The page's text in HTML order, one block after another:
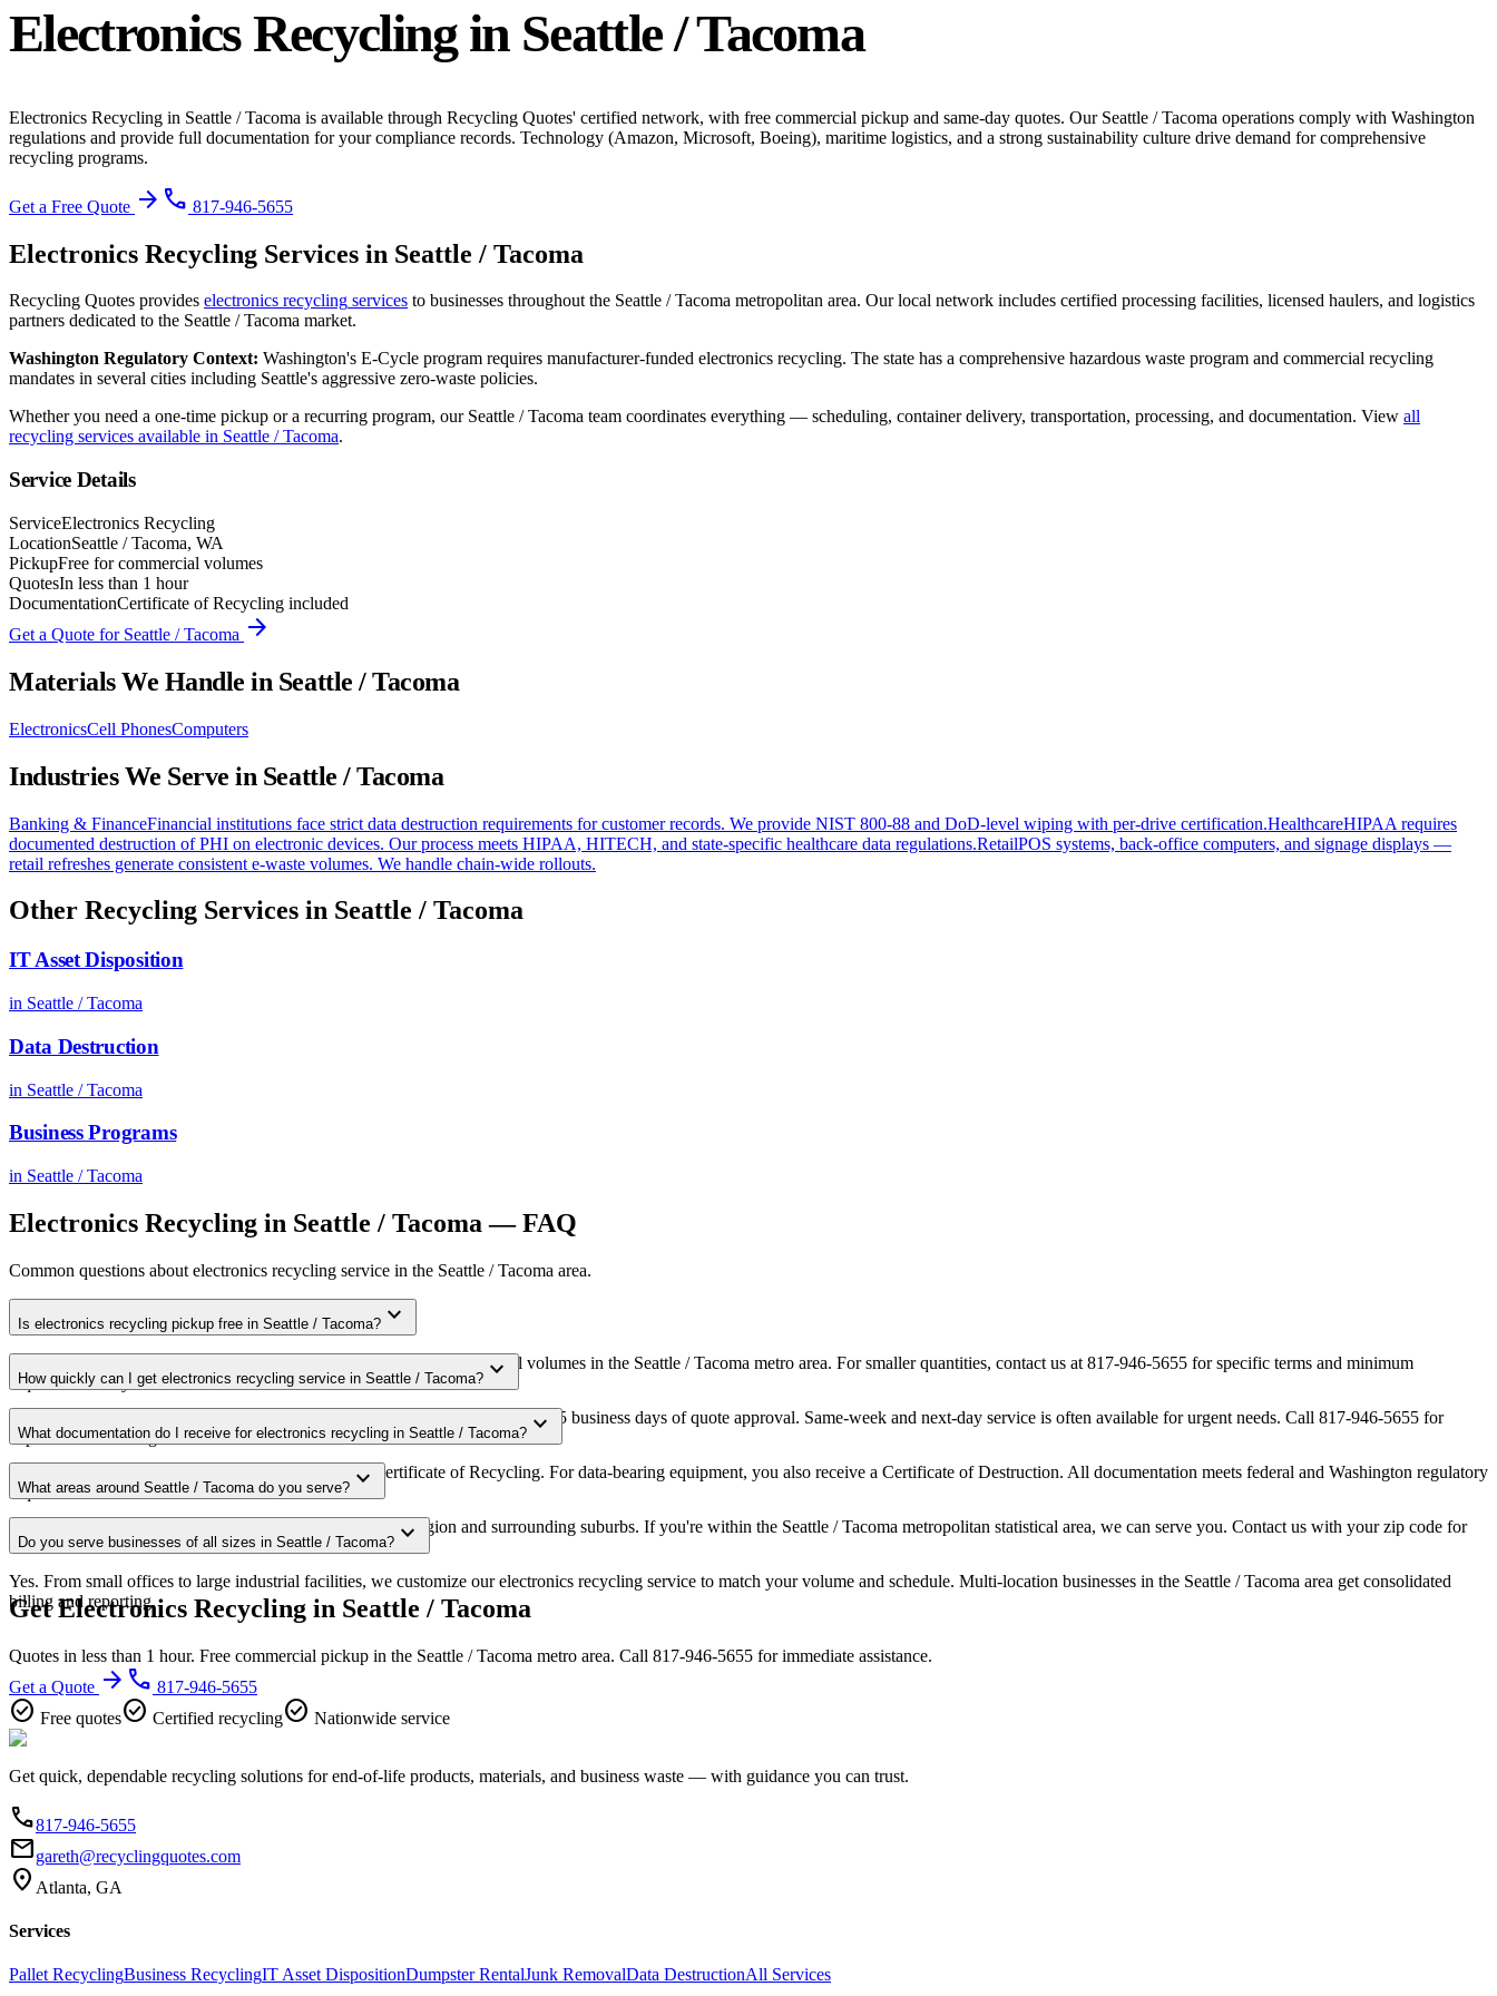
Electronics Recyclingin Seattle / Tacoma
Electronics Recycling in Seattle / Tacoma is available through Recycling Quotes' certified network, with free commercial pickup and same-day quotes. Our Seattle / Tacoma operations comply with Washington
regulations and provide full documentation for your compliance records. Technology (Amazon, Microsoft, Boeing), maritime logistics, and a strong sustainability culture drive demand for comprehensive
recycling programs.
Get a Free Quote arrow_forward phone 817-946-5655
Electronics Recycling Services in Seattle / Tacoma
Recycling Quotes provides electronics recycling services to businesses throughout the Seattle / Tacoma metropolitan area. Our local network includes certified processing facilities, licensed haulers, and logistics
partners dedicated to the Seattle / Tacoma market.
Washington Regulatory Context: Washington's E-Cycle program requires manufacturer-funded electronics recycling. The state has a comprehensive hazardous waste program and commercial recycling
mandates in several cities including Seattle's aggressive zero-waste policies.
Whether you need a one-time pickup or a recurring program, our Seattle / Tacoma team coordinates everything — scheduling, container delivery, transportation, processing, and documentation. View all
recycling services available in Seattle / Tacoma.
Service Details
ServiceElectronics Recycling
LocationSeattle / Tacoma, WA
PickupFree for commercial volumes
QuotesIn less than 1 hour
DocumentationCertificate of Recycling included
Get a Quote for Seattle / Tacoma arrow_forward
Materials We Handle in Seattle / Tacoma
ElectronicsCell PhonesComputers
Industries We Serve in Seattle / Tacoma
Banking & FinanceFinancial institutions face strict data destruction requirements for customer records. We provide NIST 800-88 and DoD-level wiping with per-drive certification.HealthcareHIPAA requires
documented destruction of PHI on electronic devices. Our process meets HIPAA, HITECH, and state-specific healthcare data regulations.RetailPOS systems, back-office computers, and signage displays —
retail refreshes generate consistent e-waste volumes. We handle chain-wide rollouts.
Other Recycling Services in Seattle / Tacoma
IT Asset Disposition
in Seattle / Tacoma
Data Destruction
in Seattle / Tacoma
Business Programs
in Seattle / Tacoma
Electronics Recycling in Seattle / Tacoma — FAQ
Common questions about electronics recycling service in the Seattle / Tacoma area.
Is electronics recycling pickup free in Seattle / Tacoma? expand_more
Yes. We offer free electronics recycling pickup for qualifying commercial volumes in the Seattle / Tacoma metro area. For smaller quantities, contact us at 817-946-5655 for specific terms and minimum
requirements in your area.
How quickly can I get electronics recycling service in Seattle / Tacoma? expand_more
Most electronics recycling pickups in Seattle / Tacoma are scheduled within 3-5 business days of quote approval. Same-week and next-day service is often available for urgent needs. Call 817-946-5655 for
expedited scheduling.
What documentation do I receive for electronics recycling in Seattle / Tacoma? expand_more
Every pickup includes weight documentation and a Certificate of Recycling. For data-bearing equipment, you also receive a Certificate of Destruction. All documentation meets federal and Washington regulatory
requirements.
What areas around Seattle / Tacoma do you serve? expand_more
Our Seattle / Tacoma service area covers the entire metro region and surrounding suburbs. If you're within the Seattle / Tacoma metropolitan statistical area, we can serve you. Contact us with your zip code for
confirmation.
Do you serve businesses of all sizes in Seattle / Tacoma? expand_more
Yes. From small offices to large industrial facilities, we customize our electronics recycling service to match your volume and schedule. Multi-location businesses in the Seattle / Tacoma area get consolidated
billing and reporting.
Get Electronics Recycling in Seattle / Tacoma
Quotes in less than 1 hour. Free commercial pickup in the Seattle / Tacoma metro area. Call 817-946-5655 for immediate assistance.
Get a Quote arrow_forward phone 817-946-5655
check_circle Free quotescheck_circle Certified recyclingcheck_circle Nationwide service
Get quick, dependable recycling solutions for end-of-life products, materials, and business waste — with guidance you can trust.
phone817-946-5655
emailgareth@recyclingquotes.com
location_on Atlanta, GA
Services
Pallet RecyclingBusiness RecyclingIT Asset DispositionDumpster RentalJunk RemovalData DestructionAll Services